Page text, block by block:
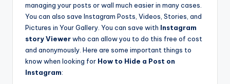
managing your posts or wall much easier in many cases.
You can also save Instagram Posts, Videos, Stories, and
Pictures in Your Gallery. You can save with Instagram
story Viewerwho can allow you to do this free of cost
and anonymously. Here are some important things to
know when looking for How to Hide a Post on
Instagram: